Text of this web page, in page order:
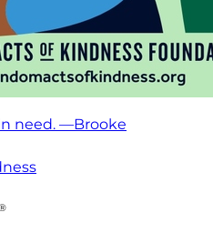
need. —Brooke